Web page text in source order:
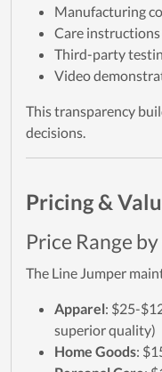
Manufacturing
Care
Third-party
Video
This transparency
decisions.
Pricing &
Price Range
The Line Jumper
Apparel: $25-
superior quality)
Home Goods: